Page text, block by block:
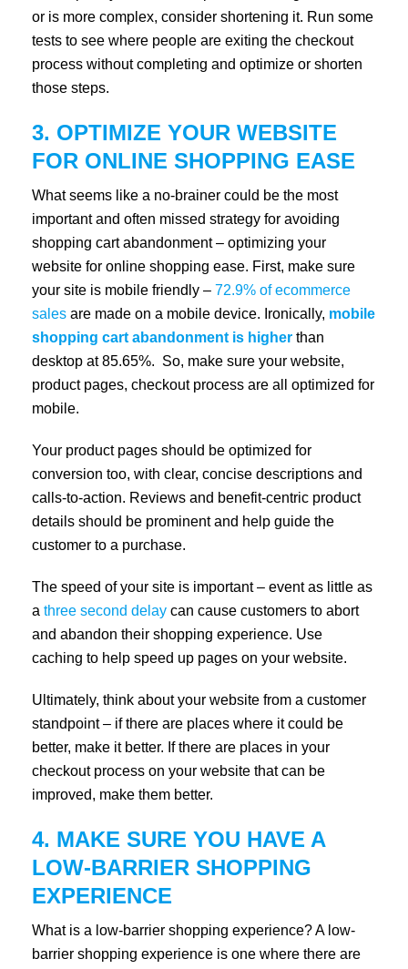
or is more complex, consider shortening it. Run some
tests to see where people are exiting the checkout
process without completing and optimize or shorten
those steps.
3. OPTIMIZE YOUR WEBSITE
FOR ONLINE SHOPPING EASE
What seems like a no-brainer could be the most
important and often missed strategy for avoiding
shopping cart abandonment – optimizing your
website for online shopping ease. First, make sure
your site is mobile friendly – 72.9% of ecommerce
sales are made on a mobile device. Ironically, mobile
shopping cart abandonment is higher than
desktop at 85.65%. So, make sure your website,
product pages, checkout process are all optimized for
mobile.
Your product pages should be optimized for
conversion too, with clear, concise descriptions and
calls-to-action. Reviews and benefit-centric product
details should be prominent and help guide the
customer to a purchase.
The speed of your site is important – event as little as
a three second delay can cause customers to abort
and abandon their shopping experience. Use
caching to help speed up pages on your website.
Ultimately, think about your website from a customer
standpoint – if there are places where it could be
better, make it better. If there are places in your
checkout process on your website that can be
improved, make them better.
4. MAKE SURE YOU HAVE A
LOW-BARRIER SHOPPING
EXPERIENCE
What is a low-barrier shopping experience? A low-
barrier shopping experience is one where there are